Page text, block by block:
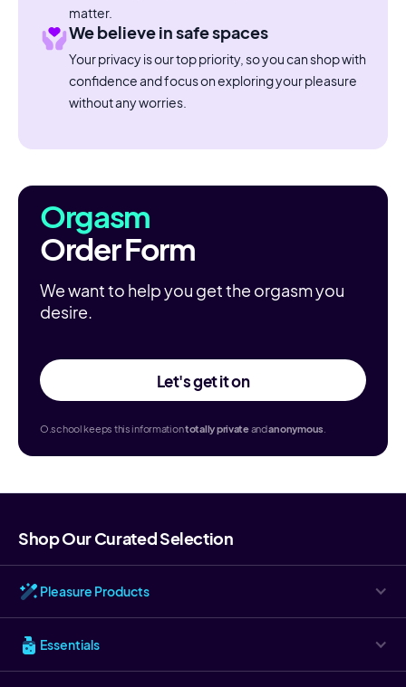
matter.
We believe in safe spaces
Your privacy is our top priority, so you can shop with
confidence and focus on exploring your pleasure
without any worries.
Orgasm
Order Form
We want to help you get the orgasm you
desire.
Let's get it on
O.school keeps this informationtotallyprivateandanonymous
Shop Our Curated Selection
Pleasure Products
Essentials